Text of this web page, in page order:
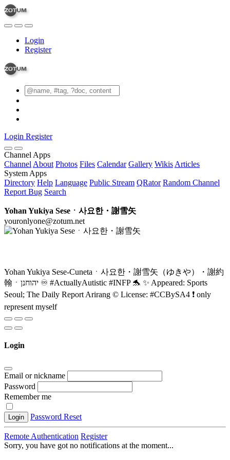
Login
Register
Login Register
Channel Apps
Channel About Photos Files Calendar Gallery Wikis Articles
System Apps
Directory Help Language Public Stream QRator Random Channel
Report Bug Search
Yohan Yukiya Seseㆍ사요한・謝雪矢
youronlyone@zotum.net
Yohan Yukiya Sese-Cunetaㆍ사요한・謝雪矢（ゆきや）・謝約
翰ㆍיהוחנן ♾️ #ActuallyAutistic #INFP 🐬 ✨ Appeared: Sports
Seoul; The Daily Report Arirang ©️ License: #CCBySA4 ❗ only
represent myself
Login
Email or nickname
Password
Remember me
Login Password Reset
Remote Authentication Register
Sorry, you have got no notifications at the moment...